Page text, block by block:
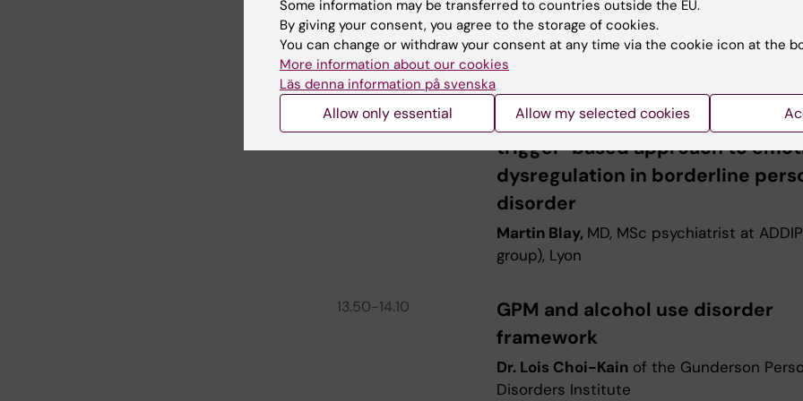
11.50-12.10 PANEL
12.10-13.10 LUNCH
13.10-13.40
GPM as a framework for a
trigger-based approach to
dysregulation in borderline
disorder
Martin Blay, MD, MSc psychiatrist at
group), Lyon
13.50-14.10
GPM and alcohol use disorder
framework
Dr. Lois Choi-Kainof the Gunderson
Disorders Institute
Some information may be transferred to countries outside the EU.
By giving your consent, you agree to the storage of cookies.
You can change or withdraw your consent at any time via the cookie icon at the
More information about our cookies
Läs denna information på svenska
Allow only essential Allow my selected cookies